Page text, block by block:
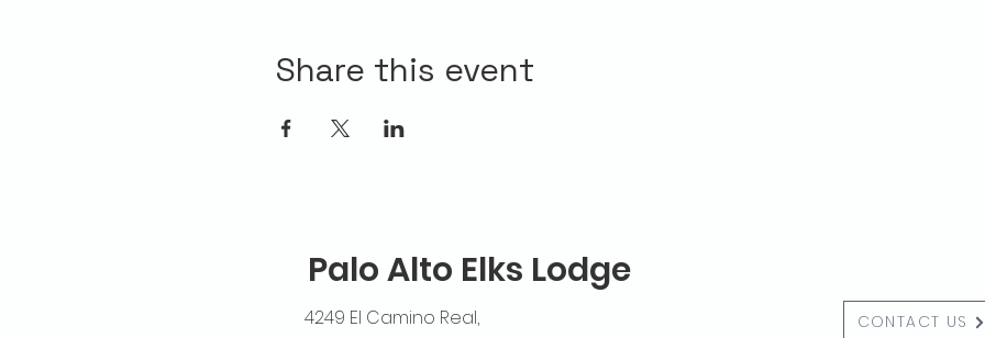
Share this event
Palo Alto Elks Lodge
4249 El Camino Real,
CONTACT US